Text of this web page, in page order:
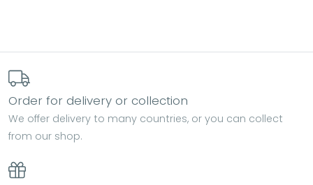
Order for delivery or collection
We offer delivery to many countries, or you can collect
from our shop.